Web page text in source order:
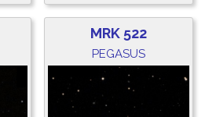
MRK 522
PEGASUS